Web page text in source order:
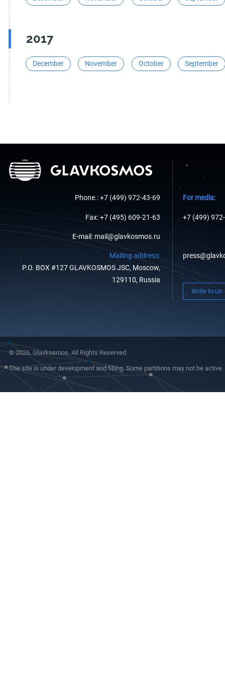
2017
December November October September
Phone.: +7 (499) 972-43-69
Fax: +7 (495) 609-21-63
E-mail: mail@glavkosmos.ru
Mailing address:
P.O. BOX #127 GLAVKOSMOS JSC, Moscow,
129110, Russia
For media:
+7 (499)
Write to us
© 2026, Glavkosmos. All Rights Reserved.
The site is under development and filling. Some partitions may not be active.